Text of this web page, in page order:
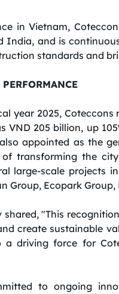
in Vietnam,
India, and is
standards and
year 2025, Coteccons
VND 205 billion, up
appointed as the
transforming the
large-scale
Group, Ecopark
shared, "This
create sustainable
driving force for
to ongoing